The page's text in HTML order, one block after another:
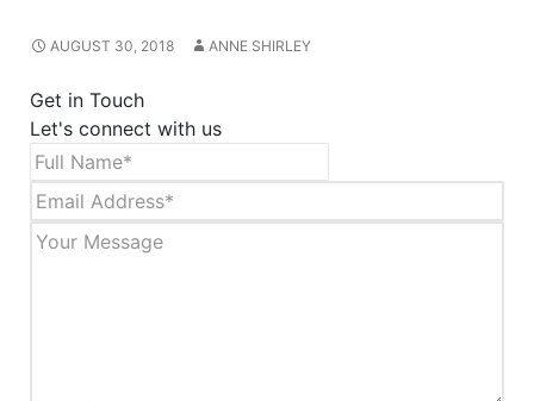
AUGUST 30, 2018 ANNE SHIRLEY
Get in Touch
Let's connect with us